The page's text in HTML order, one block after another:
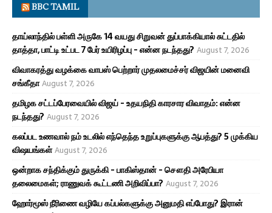
BBC TAMIL
தாய்லாந்தில் பள்ளி அருகே 14 வயது சிறுவன் துப்பாக்கியால் சுட்டதில்
தாத்தா, பாட்டி உட்பட 7 பேர் உயிரிழப்பு - என்ன நடந்தது? August 7, 2026
விவாகரத்து வழக்கை வாபஸ் பெற்றார் முதலமைச்சர் விஜயின் மனைவி
சங்கீதாAugust 7, 2026
தமிழக சட்டப்பேரவையில் விஜய் - உதயநிதி காரசார விவாதம்: என்ன
நடந்தது? August 7, 2026
கலப்பட உணவால் நம் உடலில் எந்தெந்த உறுப்புகளுக்கு ஆபத்து? 5 முக்கிய
விஷயங்கள்August 7, 2026
ஒன்றாக சந்திக்கும் துருக்கி - பாகிஸ்தான் - சௌதி அரேபியா
தலைமைகள்; ராணுவக் கூட்டணி அறிவிப்பா? August 7, 2026
ஹோர்மூஸ் நீரிணை வழியே கப்பல்களுக்கு அனுமதி எப்போது? இரான்